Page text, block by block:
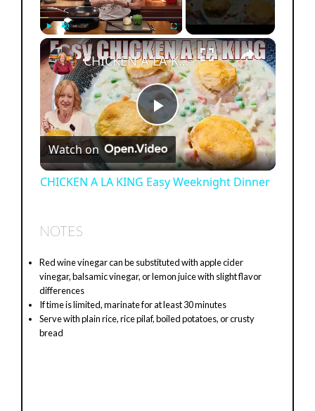
Play Unmute Fullscreen ×
P
l
y
V
CHICKEN A LA KING Easy Weeknight Dinner
Watch on
CHICKEN A LA KING Easy Weeknight Dinner
NOTES
Red wine vinegar can be substituted with apple cider
vinegar, balsamic vinegar, or lemon juice with slight flavor
differences
If time is limited, marinate for at least 30 minutes
Serve with plain rice, rice pilaf, boiled potatoes, or crusty
bread